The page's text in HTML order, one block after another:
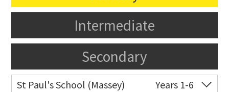
Intermediate
Secondary
St Paul's School (Massey)
Years 1-6